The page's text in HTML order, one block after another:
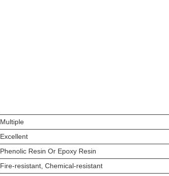
Multiple
Excellent
Phenolic Resin Or Epoxy Resin
Fire-resistant, Chemical-resistant